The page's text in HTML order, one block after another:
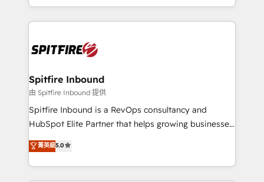
inbound marketing that deliver month-on-month
growth for our client's businesses. These methods
exactly where your marketing budget is being used
and overall revenue to a level not feasible with
traditional methods. If you’re a frustrated marketing
manager or business owner sick of wasting budget
with generic agencies and their outdated methods,
just like yours attract more high-quality leads
throughout each stage of the buying cycle with
Spitfire Inbound
由 Spitfire Inbound 提供
Spitfire Inbound is a RevOps consultancy and
HubSpot Elite Partner that helps growing businesses
design predictable, scalable revenue-driving
strategies. With offices in South Africa and London,
we take a RevOps-led approach that aligns sales,
菁英級5.0